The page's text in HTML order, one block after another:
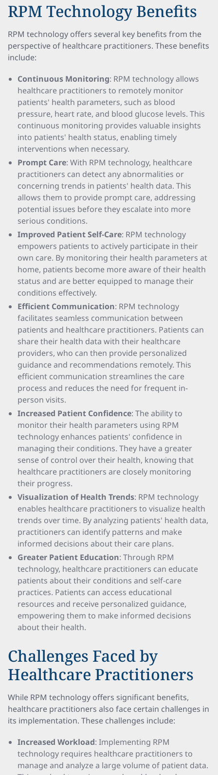
RPM Technology Benefits
RPM technology offers several key benefits from the
perspective of healthcare practitioners. These benefits
include:
Continuous Monitoring: RPM technology allows
healthcare practitioners to remotely monitor
patients' health parameters, such as blood
pressure, heart rate, and blood glucose levels. This
continuous monitoring provides valuable insights
into patients' health status, enabling timely
interventions when necessary.
Prompt Care: With RPM technology, healthcare
practitioners can detect any abnormalities or
concerning trends in patients' health data. This
allows them to provide prompt care, addressing
potential issues before they escalate into more
serious conditions.
Improved Patient Self-Care: RPM technology
empowers patients to actively participate in their
own care. By monitoring their health parameters at
home, patients become more aware of their health
status and are better equipped to manage their
conditions effectively.
Efficient Communication: RPM technology
facilitates seamless communication between
patients and healthcare practitioners. Patients can
share their health data with their healthcare
providers, who can then provide personalized
guidance and recommendations remotely. This
efficient communication streamlines the care
process and reduces the need for frequent in-
person visits.
Increased Patient Confidence: The ability to
monitor their health parameters using RPM
technology enhances patients' confidence in
managing their conditions. They have a greater
sense of control over their health, knowing that
healthcare practitioners are closely monitoring
their progress.
Visualization of Health Trends: RPM technology
enables healthcare practitioners to visualize health
trends over time. By analyzing patients' health data,
practitioners can identify patterns and make
informed decisions about their care plans.
Greater Patient Education: Through RPM
technology, healthcare practitioners can educate
patients about their conditions and self-care
practices. Patients can access educational
resources and receive personalized guidance,
empowering them to make informed decisions
about their health.
Challenges Faced by
Healthcare Practitioners
While RPM technology offers significant benefits,
healthcare practitioners also face certain challenges in
its implementation. These challenges include:
Increased Workload: Implementing RPM
technology requires healthcare practitioners to
manage and analyze a large volume of patient data.